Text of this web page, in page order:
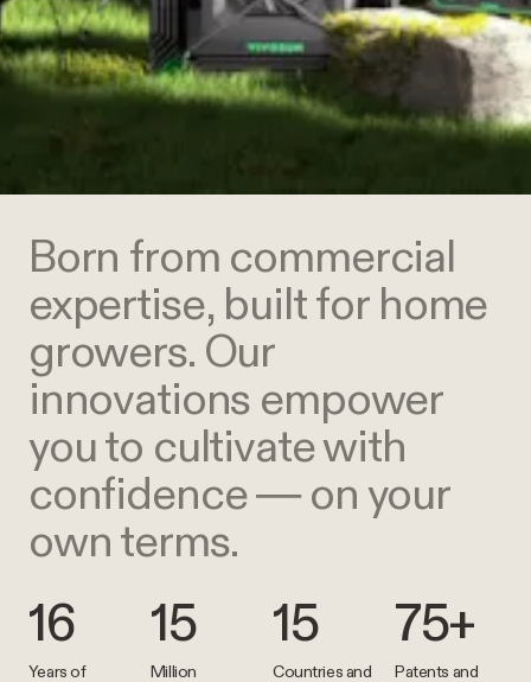
Born from commercial
expertise, built for home
growers. Our
innovations empower
you to cultivate with
confidence — on your
own terms.
16
Years of
15
Million
15
Countries and
75+
Patents and